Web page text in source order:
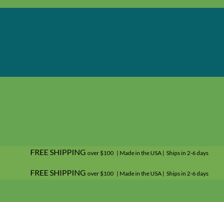
FREE SHIPPING over $100 | Made in the USA | Ships in 2-6 days
FREE SHIPPING over $100 | Made in the USA | Ships in 2-6 days